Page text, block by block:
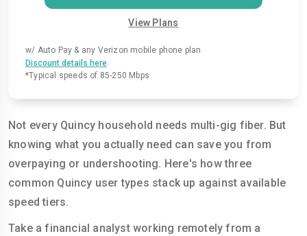
View Plans
w/ Auto Pay & any Verizon mobile phone plan
Discount details here.
*Typical speeds of 85-250 Mbps
Not every Quincy household needs multi-gig fiber. But
knowing what you actually need can save you from
overpaying or undershooting. Here's how three
common Quincy user types stack up against available
speed tiers.
Take a financial analyst working remotely from a